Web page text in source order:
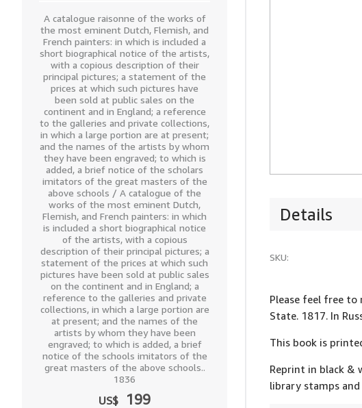
A catalogue raisonne of the works of
the most eminent Dutch, Flemish, and
French painters: in which is included a
short biographical notice of the artists,
with a copious description of their
principal pictures; a statement of the
prices at which such pictures have
been sold at public sales on the
continent and in England; a reference
to the galleries and private collections,
in which a large portion are at present;
and the names of the artists by whom
they have been engraved; to which is
added, a brief notice of the scholars
imitators of the great masters of the
above schools / A catalogue of the
works of the most eminent Dutch,
Flemish, and French painters: in which
is included a short biographical notice
of the artists, with a copious
description of their principal pictures; a
statement of the prices at which such
pictures have been sold at public sales
on the continent and in England; a
reference to the galleries and private
collections, in which a large portion are
at present; and the names of the
artists by whom they have been
engraved; to which is added, a brief
notice of the schools imitators of the
great masters of the above schools..
1836
US$ 199
Details
SKU:
Please feel free to
State. 1817. In
This book is
Reprint in black &
library stamps